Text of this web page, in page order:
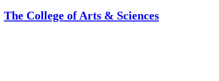
The College of Arts & Sciences